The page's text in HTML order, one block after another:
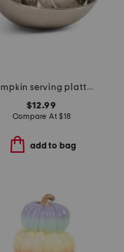
pumpkin serving platter
$12.99
Compare At$18
add to bag